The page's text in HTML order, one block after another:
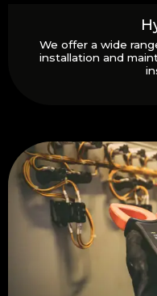
We offer a wide
installation and